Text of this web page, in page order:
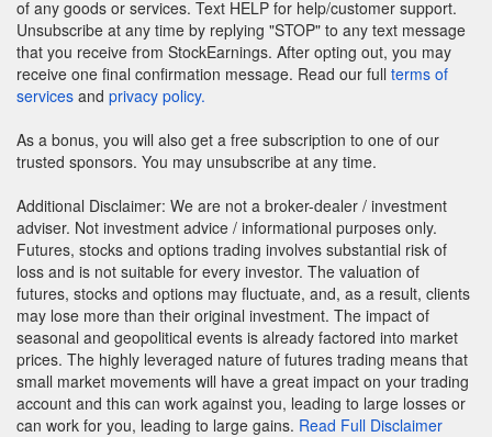
of any goods or services. Text HELP for help/customer support.
Unsubscribe at any time by replying "STOP" to any text message
that you receive from StockEarnings. After opting out, you may
receive one final confirmation message. Read our full terms of
services and privacy policy.
As a bonus, you will also get a free subscription to one of our
trusted sponsors. You may unsubscribe at any time.
Additional Disclaimer: We are not a broker-dealer / investment
adviser. Not investment advice / informational purposes only.
Futures, stocks and options trading involves substantial risk of
loss and is not suitable for every investor. The valuation of
futures, stocks and options may fluctuate, and, as a result, clients
may lose more than their original investment. The impact of
seasonal and geopolitical events is already factored into market
prices. The highly leveraged nature of futures trading means that
small market movements will have a great impact on your trading
account and this can work against you, leading to large losses or
can work for you, leading to large gains. Read Full Disclaimer